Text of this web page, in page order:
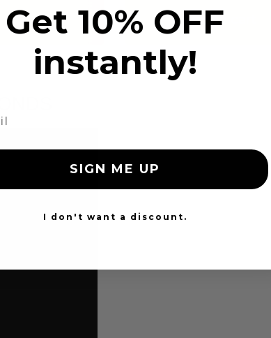
to cart Add to cart
Get 10% OFF
instantly!
SIGN ME UP
I don't want a discount.